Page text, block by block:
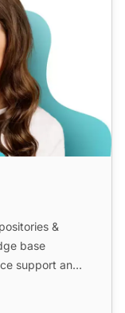
&
base
support and